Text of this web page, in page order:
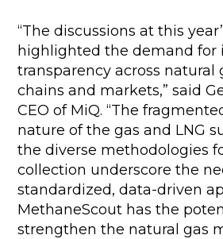
“The discussions at this
highlighted the demand for
transparency across natural
chains and markets,” said
CEO of MiQ. “The
nature of the gas and LNG
the diverse methodologies
collection underscore the
standardized, data-driven
MethaneScout has the
strengthen the natural gas